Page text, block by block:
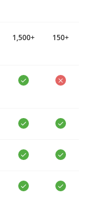
1,500+ 150+